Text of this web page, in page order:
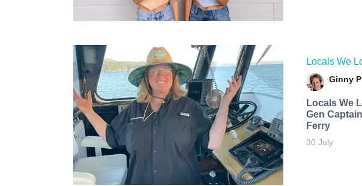
Locals We
Ginny
Locals We
Gen
Ferry
30 July